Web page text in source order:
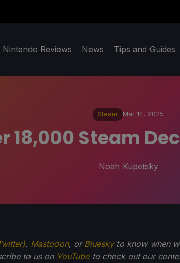
Nintendo Reviews News Tips and Guides
Steam Mar 14, 2025
18,000 Steam
Noah Kupetsky
, Mastodon, or Blueskyto know when
to us on YouTubeto check out our